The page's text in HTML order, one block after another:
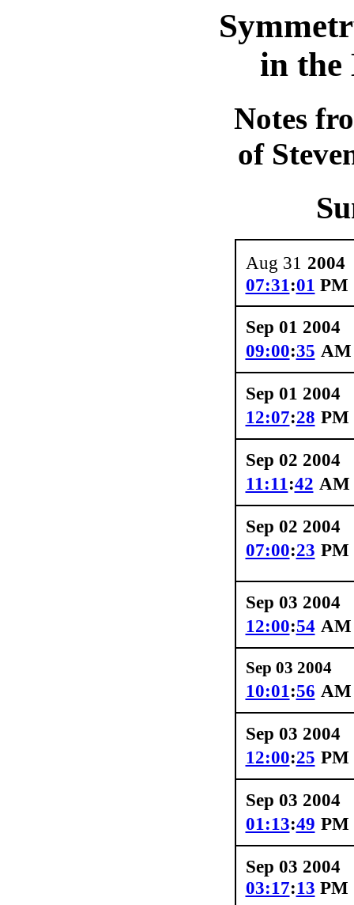
in the
Notes
of
Aug 31 2004
07:31:01 PM
Sep 01 2004
09:00:35 AM
Sep 01 2004
12:07:28 PM
Sep 02 2004
11:11:42 AM
Sep 02 2004
07:00:23 PM
Sep 03 2004
12:00:54 AM
Sep 03 2004
10:01:56 AM
Sep 03 2004
12:00:25 PM
Sep 03 2004
01:13:49 PM
Sep 03 2004
03:17:13 PM